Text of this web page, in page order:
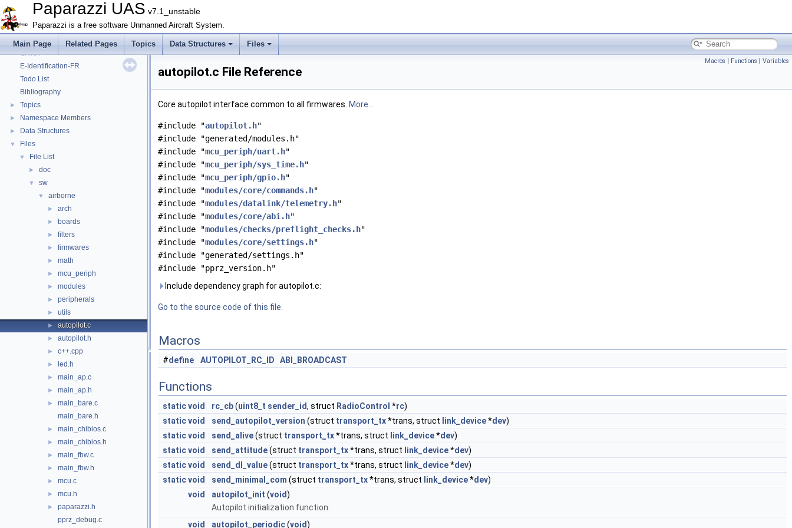
Paparazzi UAS v7.1_unstable
Paparazzi is a free software Unmanned Aircraft System.
Main Page Related Pages Topics Data Structures Files
►
Paparazzi Messages
Paparazzi Technical Primers
►
Math library
CATIA
E-Identification-FR
Todo List
Bibliography
► Topics
► Namespace Members
► Data Structures
▼ Files
▼ File List
► doc
▼ sw
▼ airborne
► arch
► boards
► filters
► firmwares
► math
► mcu_periph
► modules
► peripherals
► utils
► autopilot.c
► autopilot.h
► c++.cpp
► led.h
► main_ap.c
► main_ap.h
►
main_bare.c
main_bare.h
► main_chibios.c
► main_chibios.h
► main_fbw.c
► main_fbw.h
► mcu.c
► mcu.h
►
paparazzi.h
pprz_debug.c
Macros | Functions | Variables
autopilot.c File Reference
Core autopilot interface common to all firmwares. More...
#include "autopilot.h"
#include "generated/modules.h"
#include "mcu_periph/uart.h"
#include "mcu_periph/sys_time.h"
#include "mcu_periph/gpio.h"
#include "modules/core/commands.h"
#include "modules/datalink/telemetry.h"
#include "modules/core/abi.h"
#include "modules/checks/preflight_checks.h"
#include "modules/core/settings.h"
#include "generated/settings.h"
#include "pprz_version.h"
Include dependency graph for autopilot.c:
Go to the source code of this file.
Macros
#define AUTOPILOT_RC_ID ABI_BROADCAST
Functions
staticvoid rc_cb(uint8_t sender_id, struct RadioControl *rc)
staticvoid send_autopilot_version (struct transport_tx*trans, struct link_device*dev)
staticvoid send_alive(struct transport_tx*trans, struct link_device*dev)
staticvoid send_attitude(struct transport_tx*trans, struct link_device*dev)
staticvoid send_dl_value(struct transport_tx*trans, struct link_device*dev)
staticvoid send_minimal_com (struct transport_tx*trans, struct link_device*dev)
void
autopilot_init (void)
Autopilot initialization function.
void
autopilot_periodic(void)